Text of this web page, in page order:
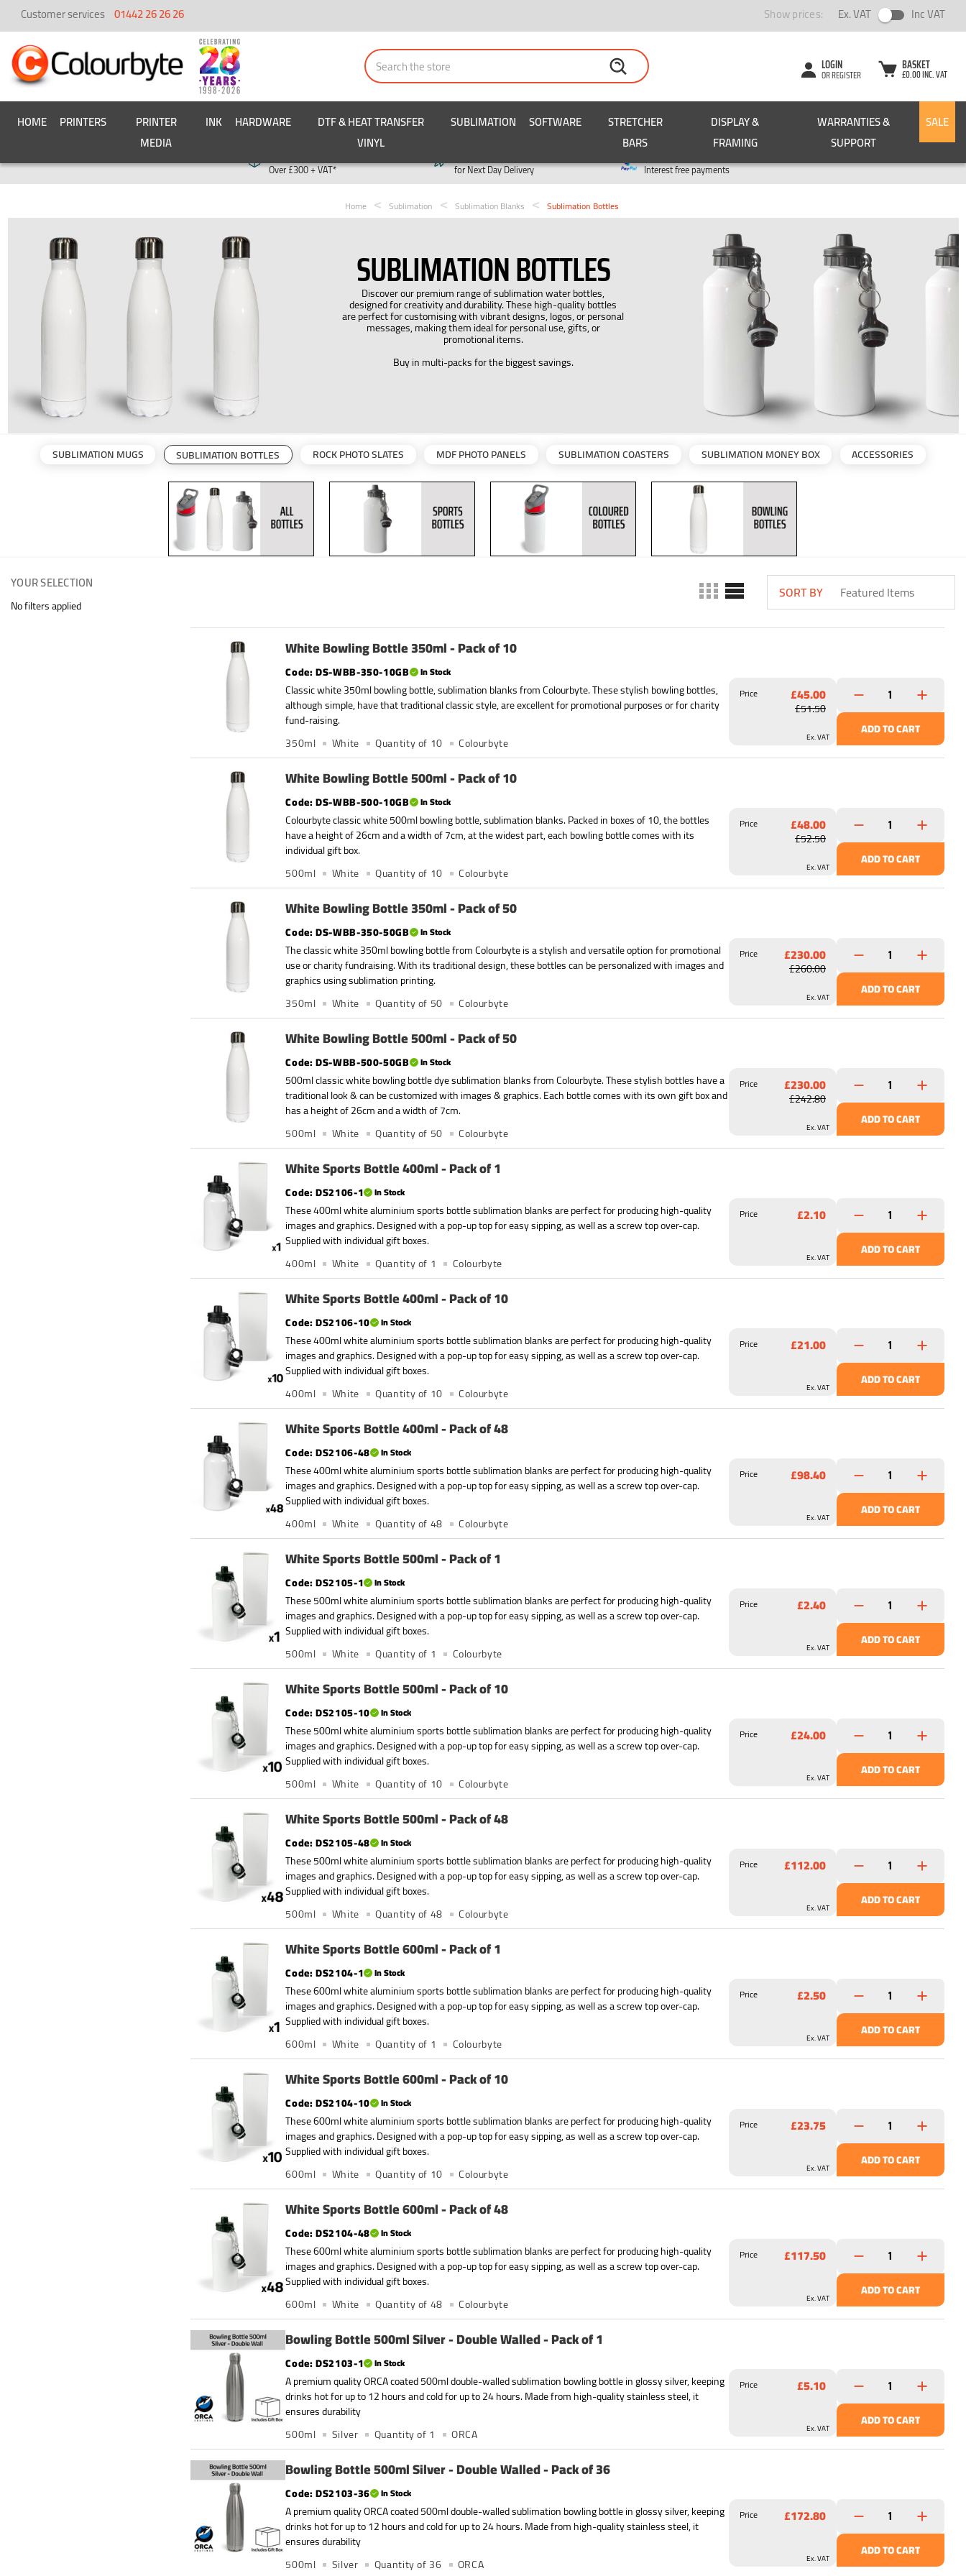
Customer services 01442 26 26 26 Show prices: Ex. VAT Inc VAT
Search LOGIN
OR REGISTER
BASKET
£0.00 INC. VAT
HOME PRINTERS
PRINTER
MEDIA
INK HARDWARE
DTF & HEAT TRANSFER
VINYL
SUBLIMATION SOFTWARE
STRETCHER
BARS
DISPLAY &
FRAMING
WARRANTIES &
SUPPORT
SALE
Over £300 + VAT* for Next Day Delivery Interest free payments
Home Sublimation Sublimation Blanks Sublimation Bottles
SUBLIMATION BOTTLES
Discover our premium range of sublimation water bottles,
designed for creativity and durability. These high-quality bottles
are perfect for customising with vibrant designs, logos, or personal
messages, making them ideal for personal use, gifts, or
promotional items.
Buy in multi-packs for the biggest savings.
SUBLIMATION MUGS SUBLIMATION BOTTLES ROCK PHOTO SLATES MDF PHOTO PANELS SUBLIMATION COASTERS SUBLIMATION MONEY BOX ACCESSORIES
YOUR SELECTION
No filters applied
SORT BY
White Bowling Bottle 350ml - Pack of 10
DS-WBB-350-10GB In Stock
Classic white 350ml bowling bottle, sublimation blanks from Colourbyte. These stylish bowling bottles,
although simple, have that traditional classic style, are excellent for promotional purposes or for charity
fund-raising.
350ml
White Quantity of 10 Colourbyte
Price £45.00
£51.50
Ex. VAT ADD TO CART
White Bowling Bottle 500ml - Pack of 10
DS-WBB-500-10GB In Stock
Colourbyte classic white 500ml bowling bottle, sublimation blanks. Packed in boxes of 10, the bottles
have a height of 26cm and a width of 7cm, at the widest part, each bowling bottle comes with its
individual gift box.
500ml
White Quantity of 10 Colourbyte
Price £48.00
£52.50
Ex. VAT ADD TO CART
White Bowling Bottle 350ml - Pack of 50
DS-WBB-350-50GB In Stock
The classic white 350ml bowling bottle from Colourbyte is a stylish and versatile option for promotional
use or charity fundraising. With its traditional design, these bottles can be personalized with images and
graphics using sublimation printing.
350ml
White Quantity of 50 Colourbyte
Price £230.00
£260.00
Ex. VAT ADD TO CART
White Bowling Bottle 500ml - Pack of 50
DS-WBB-500-50GB In Stock
500ml classic white bowling bottle dye sublimation blanks from Colourbyte. These stylish bottles have a
traditional look & can be customized with images & graphics. Each bottle comes with its own gift box and
has a height of 26cm and a width of 7cm.
500ml
White Quantity of 50 Colourbyte
Price £230.00
£242.80
Ex. VAT ADD TO CART
White Sports Bottle 400ml - Pack of 1
DS2106-1 In Stock
These 400ml white aluminium sports bottle sublimation blanks are perfect for producing high-quality
images and graphics. Designed with a pop-up top for easy sipping, as well as a screw top over-cap.
Supplied with individual gift boxes.
400ml
White Quantity of 1 Colourbyte
Price £2.10
Ex. VAT ADD TO CART
White Sports Bottle 400ml - Pack of 10
DS2106-10 In Stock
These 400ml white aluminium sports bottle sublimation blanks are perfect for producing high-quality
images and graphics. Designed with a pop-up top for easy sipping, as well as a screw top over-cap.
Supplied with individual gift boxes.
400ml
White Quantity of 10 Colourbyte
Price £21.00
Ex. VAT ADD TO CART
White Sports Bottle 400ml - Pack of 48
DS2106-48 In Stock
These 400ml white aluminium sports bottle sublimation blanks are perfect for producing high-quality
images and graphics. Designed with a pop-up top for easy sipping, as well as a screw top over-cap.
Supplied with individual gift boxes.
400ml
White Quantity of 48 Colourbyte
Price £98.40
Ex. VAT ADD TO CART
White Sports Bottle 500ml - Pack of 1
DS2105-1 In Stock
These 500ml white aluminium sports bottle sublimation blanks are perfect for producing high-quality
images and graphics. Designed with a pop-up top for easy sipping, as well as a screw top over-cap.
Supplied with individual gift boxes.
500ml
White Quantity of 1 Colourbyte
Price £2.40
Ex. VAT ADD TO CART
White Sports Bottle 500ml - Pack of 10
DS2105-10 In Stock
These 500ml white aluminium sports bottle sublimation blanks are perfect for producing high-quality
images and graphics. Designed with a pop-up top for easy sipping, as well as a screw top over-cap.
Supplied with individual gift boxes.
500ml
White Quantity of 10 Colourbyte
Price £24.00
Ex. VAT ADD TO CART
White Sports Bottle 500ml - Pack of 48
DS2105-48 In Stock
These 500ml white aluminium sports bottle sublimation blanks are perfect for producing high-quality
images and graphics. Designed with a pop-up top for easy sipping, as well as a screw top over-cap.
Supplied with individual gift boxes.
500ml
White Quantity of 48 Colourbyte
Price £112.00
Ex. VAT ADD TO CART
White Sports Bottle 600ml - Pack of 1
DS2104-1 In Stock
These 600ml white aluminium sports bottle sublimation blanks are perfect for producing high-quality
images and graphics. Designed with a pop-up top for easy sipping, as well as a screw top over-cap.
Supplied with individual gift boxes.
600ml
White Quantity of 1 Colourbyte
Price £2.50
Ex. VAT ADD TO CART
White Sports Bottle 600ml - Pack of 10
DS2104-10 In Stock
These 600ml white aluminium sports bottle sublimation blanks are perfect for producing high-quality
images and graphics. Designed with a pop-up top for easy sipping, as well as a screw top over-cap.
Supplied with individual gift boxes.
600ml
White Quantity of 10 Colourbyte
Price £23.75
Ex. VAT ADD TO CART
White Sports Bottle 600ml - Pack of 48
DS2104-48 In Stock
These 600ml white aluminium sports bottle sublimation blanks are perfect for producing high-quality
images and graphics. Designed with a pop-up top for easy sipping, as well as a screw top over-cap.
Supplied with individual gift boxes.
600ml
White Quantity of 48 Colourbyte
Price £117.50
Ex. VAT ADD TO CART
Bowling Bottle 500ml Silver - Double Walled - Pack of 1
DS2103-1 In Stock
A premium quality ORCA coated 500ml double-walled sublimation bowling bottle in glossy silver, keeping
drinks hot for up to 12 hours and cold for up to 24 hours. Made from high-quality stainless steel, it
ensures durability
500ml
Silver Quantity of 1 ORCA
Price £5.10
Ex. VAT ADD TO CART
Bowling Bottle 500ml Silver - Double Walled - Pack of 36
DS2103-36 In Stock
A premium quality ORCA coated 500ml double-walled sublimation bowling bottle in glossy silver, keeping
drinks hot for up to 12 hours and cold for up to 24 hours. Made from high-quality stainless steel, it
ensures durability
500ml
Silver Quantity of 36 ORCA
Price £172.80
Ex. VAT ADD TO CART